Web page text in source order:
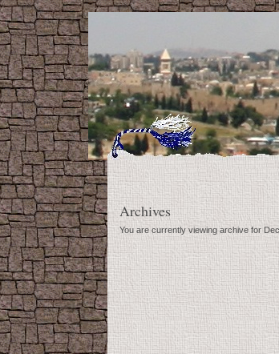
Archives
You are currently viewing archive for